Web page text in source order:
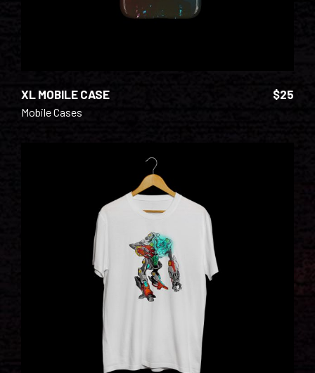
XL MOBILE CASE $25
Mobile Cases
ADD TO CART